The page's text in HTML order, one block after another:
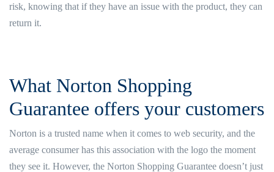
risk, knowing that if they have an issue with the product, they can
return it.
What Norton Shopping
Guarantee offers your customers
Norton is a trusted name when it comes to web security, and the
average consumer has this association with the logo the moment
they see it. However, the Norton Shopping Guarantee doesn’t just